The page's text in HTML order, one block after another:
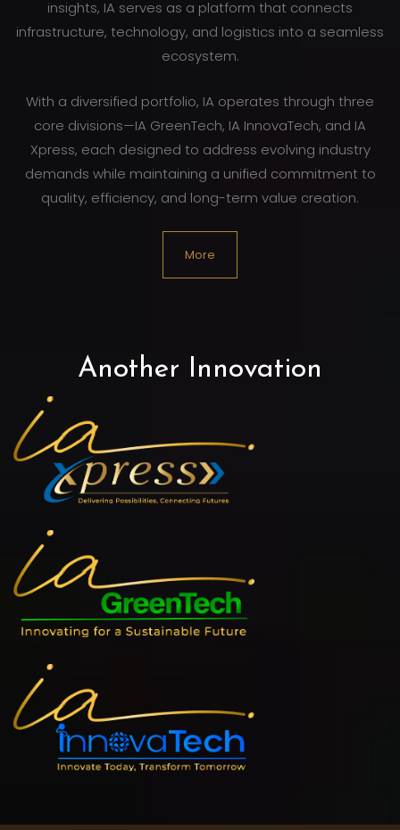
insights, IA serves as a platform that connects
infrastructure, technology, and logistics into a seamless
ecosystem.
With a diversified portfolio, IA operates through three
core divisions—IA GreenTech, IA InnovaTech, and IA
Xpress, each designed to address evolving industry
demands while maintaining a unified commitment to
quality, efficiency, and long-term value creation.
More
Another Innovation